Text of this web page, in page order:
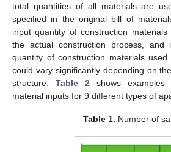
total quantities of all materials are
specified in the original bill of
input quantity of construction
the actual construction process, and
quantity of construction materials
could vary significantly depending on
structure. Table 2 shows examples
material inputs for 9 different types of
Table 1. Number of